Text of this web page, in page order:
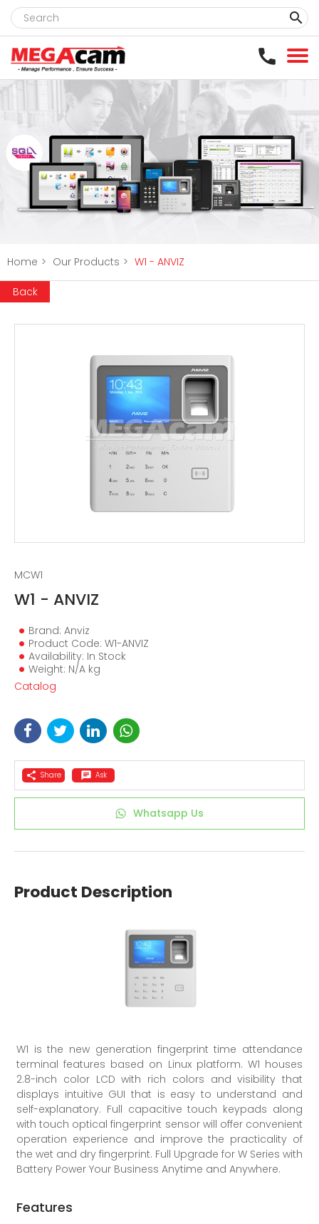
clear
Home > Our Products > W1 - ANVIZ
Back
MCW1
W1 - ANVIZ
Brand: Anviz
Product Code: W1-ANVIZ
Availability: In Stock
Weight: N/A kg
Catalog
Share Ask
Whatsapp Us
Product Description
W1 is the new generation fingerprint time attendance
terminal features based on Linux platform. W1 houses
2.8-inch color LCD with rich colors and visibility that
displays intuitive GUI that is easy to understand and
self-explanatory. Full capacitive touch keypads along
with touch optical fingerprint sensor will offer convenient
operation experience and improve the practicality of
the wet and dry fingerprint. Full Upgrade for W Series with
Battery Power Your Business Anytime and Anywhere.
Features